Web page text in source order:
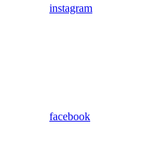
instagram
facebook